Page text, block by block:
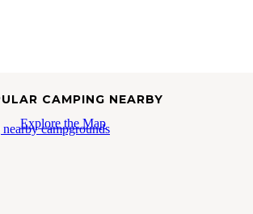
CAMPING NEARBY
Explore the Map